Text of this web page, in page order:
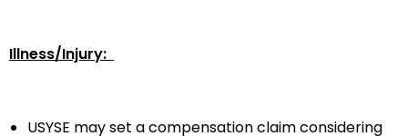
Illness/Injury:
USYSE may set a compensation claim considering